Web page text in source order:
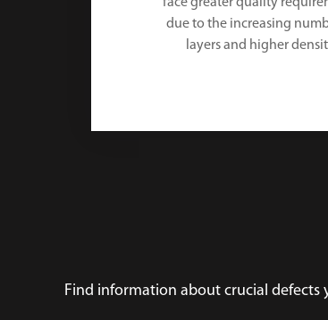
due to the increasing
layers and higher
Find information about crucial